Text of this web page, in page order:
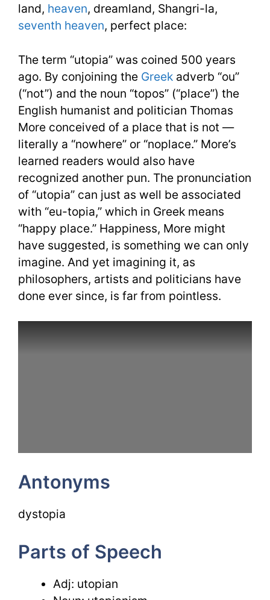
land, heaven, dreamland, Shangri-la,
seventh heaven, perfect place:
The term “utopia” was coined 500 years
ago. By conjoining the Greek adverb “ou”
(“not”) and the noun “topos” (“place”) the
English humanist and politician Thomas
More conceived of a place that is not —
literally a “nowhere” or “noplace.” More’s
learned readers would also have
recognized another pun. The pronunciation
of “utopia” can just as well be associated
with “eu-topia,” which in Greek means
“happy place.” Happiness, More might
have suggested, is something we can only
imagine. And yet imagining it, as
philosophers, artists and politicians have
done ever since, is far from pointless.
Antonyms
dystopia
Parts of Speech
Adj: utopian